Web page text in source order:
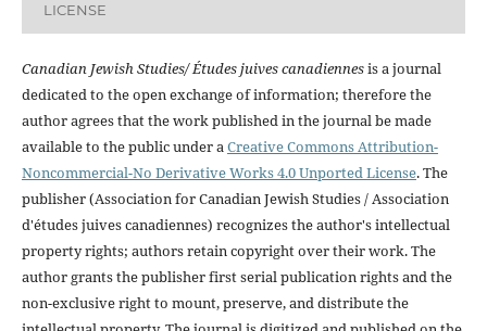
LICENSE
Canadian Jewish Studies/ Études juives canadiennesis a journal
dedicated to the open exchange of information; therefore the
author agrees that the work published in the journal be made
available to the public under aCreative Commons Attribution-
Noncommercial-No Derivative Works 4.0 Unported License. The
publisher (Association for Canadian Jewish Studies / Association
d'études juives canadiennes) recognizes the author's intellectual
property rights; authors retain copyright over their work. The
author grants the publisher first serial publication rights and the
non-exclusive right to mount, preserve, and distribute the